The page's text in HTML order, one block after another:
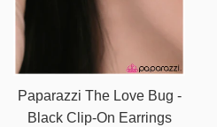
Paparazzi The Love Bug -
Black Clip-On Earrings